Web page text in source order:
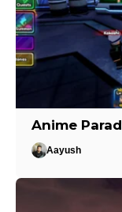
Anime
Aayush